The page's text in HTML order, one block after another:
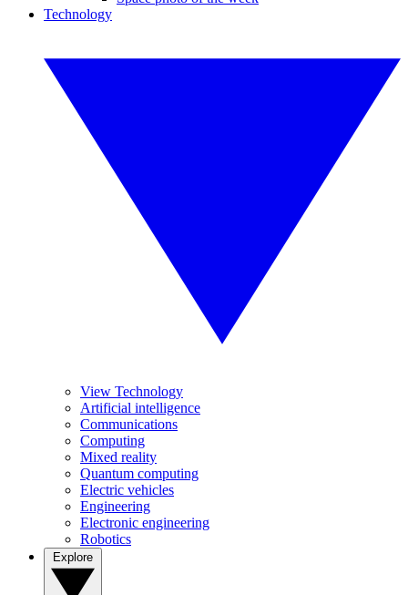
Technology
View Technology
Artificial intelligence
Communications
Computing
Mixed reality
Quantum computing
Electric vehicles
Engineering
Electronic engineering
Robotics